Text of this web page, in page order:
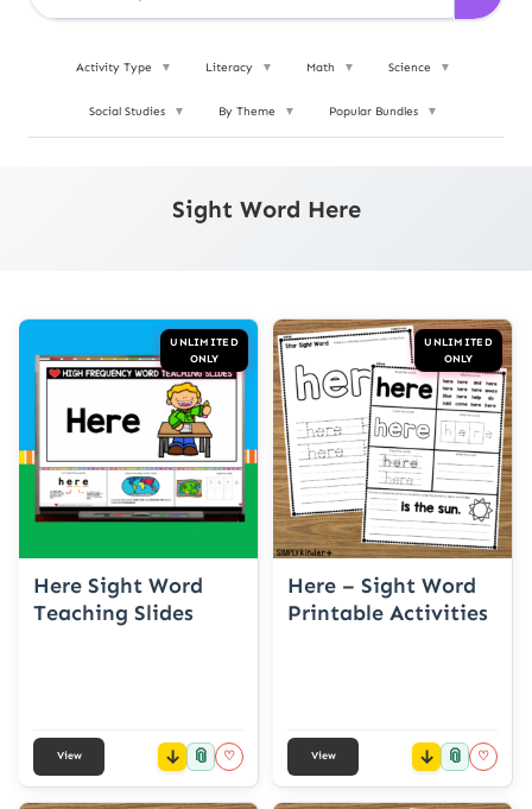
Activity Type ▼ Literacy ▼ Math ▼ Science ▼
Social Studies ▼ By Theme ▼ Popular Bundles ▼
Sight Word Here
UNLIMITED
ONLY
Here Sight Word
Teaching Slides
View 📎 ♡
UNLIMITED
ONLY
Here – Sight Word
Printable Activities
View 📎 ♡